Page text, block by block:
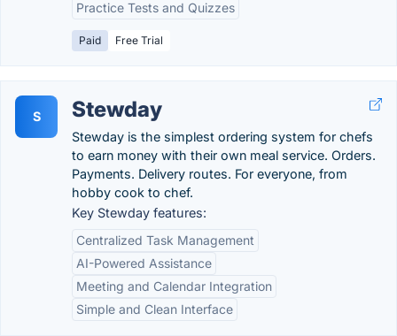
Practice Tests and Quizzes
Paid Free Trial
S Stewday
Stewday is the simplest ordering system for chefs
to earn money with their own meal service. Orders.
Payments. Delivery routes. For everyone, from
hobby cook to chef.
Key Stewday features:
Centralized Task Management
AI-Powered Assistance
Meeting and Calendar Integration
Simple and Clean Interface